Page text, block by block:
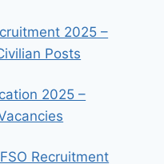
2025 –
Posts
2025 –
Recruitment